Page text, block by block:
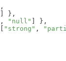
,
] } ,
, "null" ] } ,
[ "strong" ,